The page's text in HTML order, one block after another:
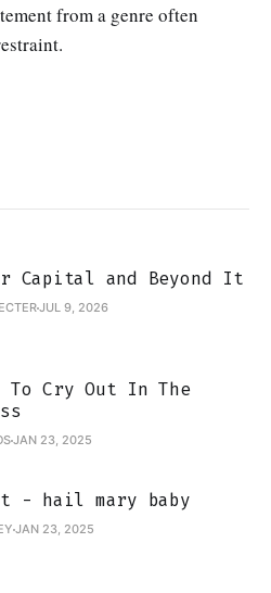
from a genre often
Capital and Beyond It
JUL 9, 2026
To Cry Out In The
JAN 23, 2025
- hail mary baby
JAN 23, 2025